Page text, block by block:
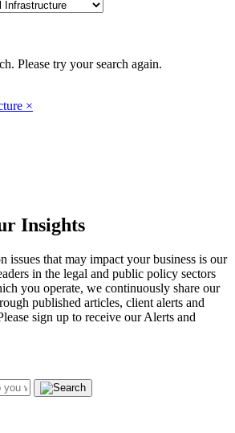
Please try your search again.
×
Insights
issues that may impact your business is our
in the legal and public policy sectors
you operate, we continuously share our
published articles, client alerts and
sign up to receive our Alerts and